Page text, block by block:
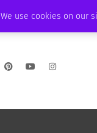
We use cookies on our
AMBASSADOR